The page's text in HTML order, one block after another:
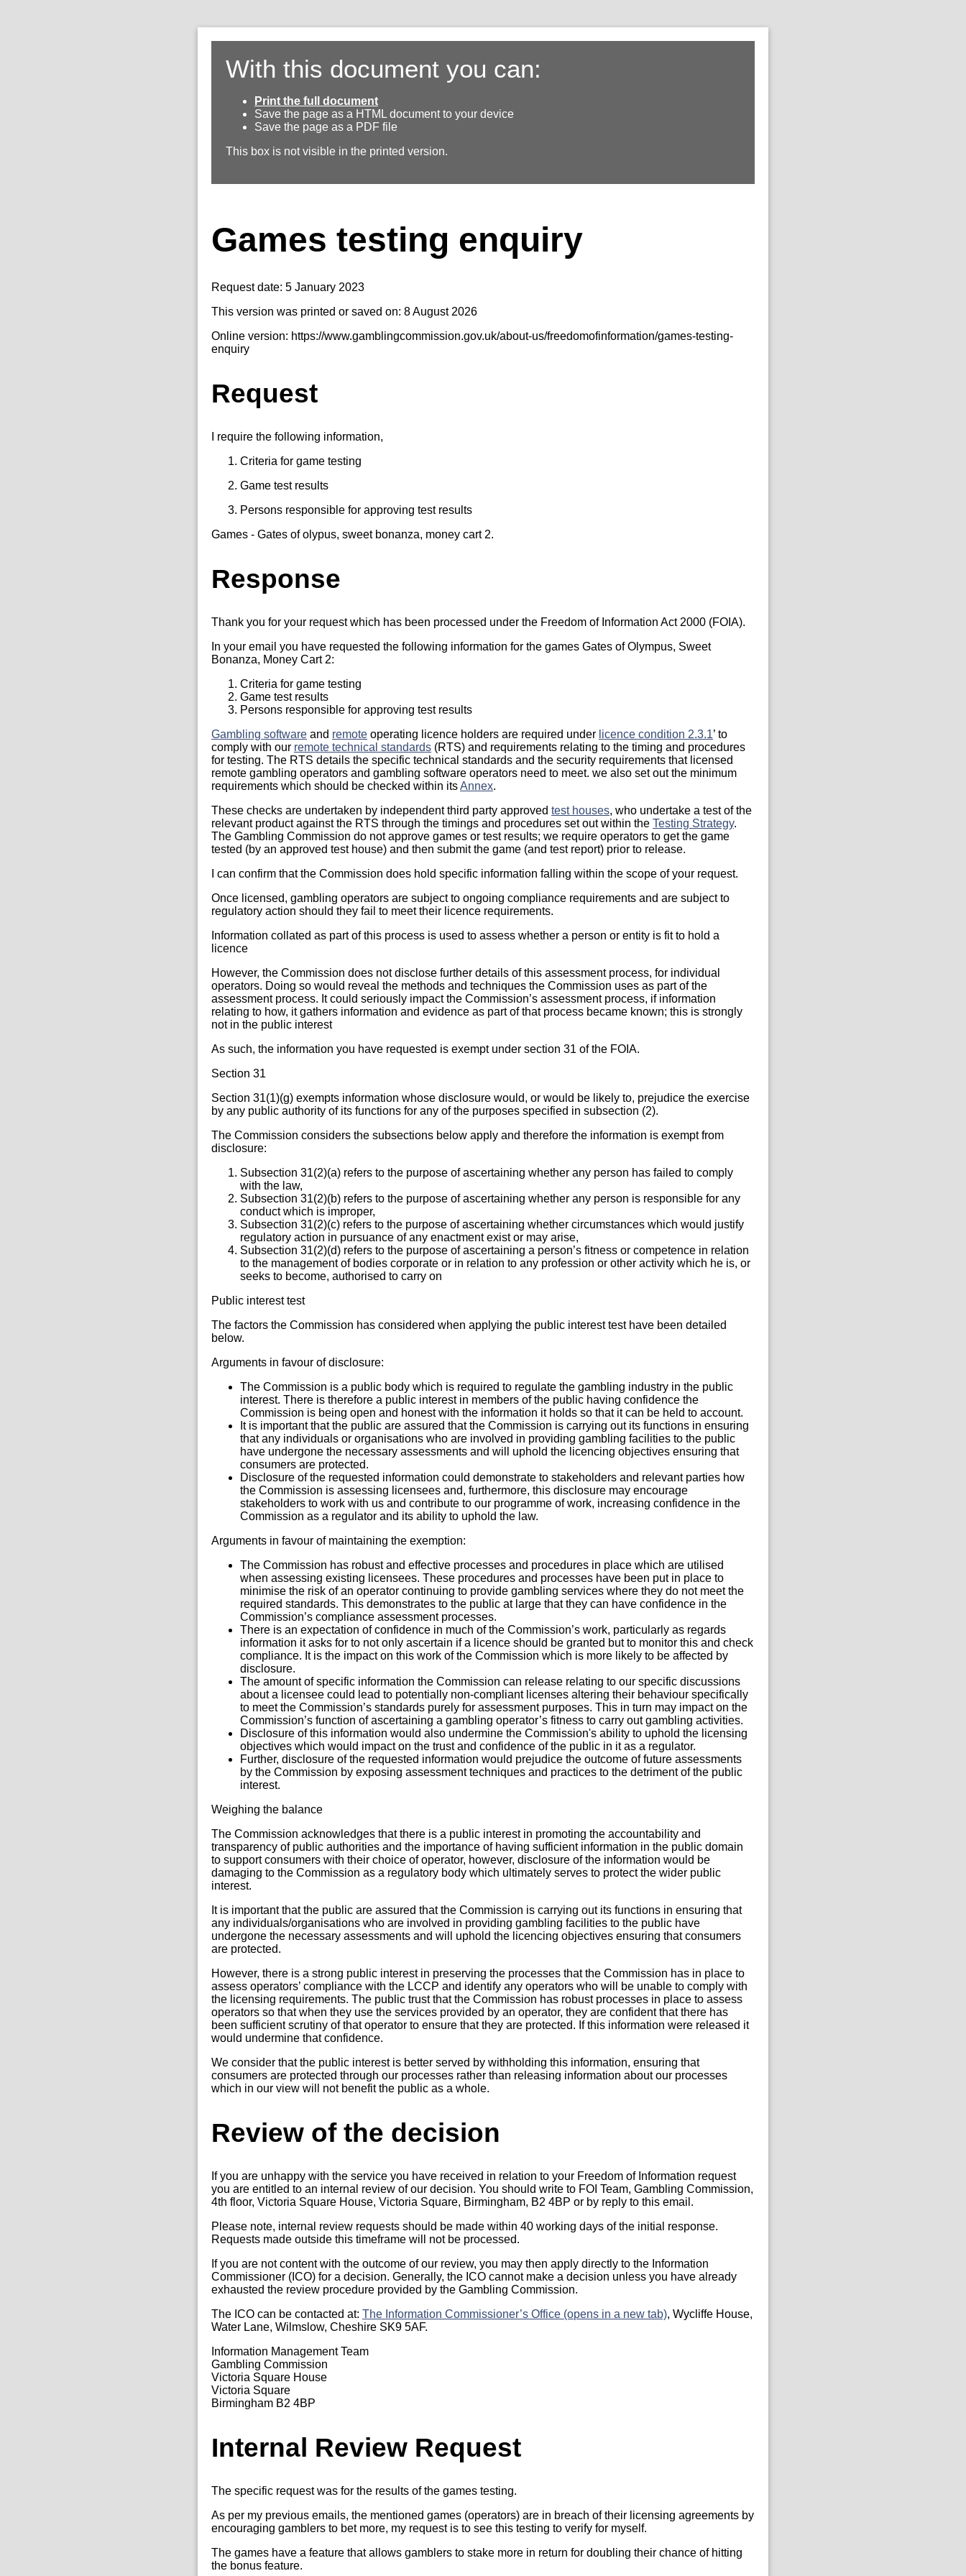
With this document you can:
Print the full document
Save the page as a HTML document to your device
Save the page as a PDF file
This box is not visible in the printed version.
Games testing enquiry
Request date: 5 January 2023
This version was printed or saved on: 8 August 2026
Online version: https://www.gamblingcommission.gov.uk/about-us/freedomofinformation/games-testing-
enquiry
Request
I require the following information,
Criteria for game testing
Game test results
Persons responsible for approving test results
Games - Gates of olypus, sweet bonanza, money cart 2.
Response
Thank you for your request which has been processed under the Freedom of Information Act 2000 (FOIA).
In your email you have requested the following information for the games Gates of Olympus, Sweet
Bonanza, Money Cart 2:
Criteria for game testing
Game test results
Persons responsible for approving test results
Gambling software and remote operating licence holders are required under licence condition 2.3.1’ to
comply with our remote technical standards (RTS) and requirements relating to the timing and procedures
for testing. The RTS details the specific technical standards and the security requirements that licensed
remote gambling operators and gambling software operators need to meet. we also set out the minimum
requirements which should be checked within itsAnnex.
These checks are undertaken by independent third party approvedtest houses, who undertake a test of the
relevant product against the RTS through the timings and procedures set out within theTesting Strategy.
The Gambling Commission do not approve games or test results; we require operators to get the game
tested (by an approved test house) and then submit the game (and test report) prior to release.
I can confirm that the Commission does hold specific information falling within the scope of your request.
Once licensed, gambling operators are subject to ongoing compliance requirements and are subject to
regulatory action should they fail to meet their licence requirements.
Information collated as part of this process is used to assess whether a person or entity is fit to hold a
licence
However, the Commission does not disclose further details of this assessment process, for individual
operators. Doing so would reveal the methods and techniques the Commission uses as part of the
assessment process. It could seriously impact the Commission’s assessment process, if information
relating to how, it gathers information and evidence as part of that process became known; this is strongly
not in the public interest
As such, the information you have requested is exempt under section 31 of the FOIA.
Section 31
Section 31(1)(g) exempts information whose disclosure would, or would be likely to, prejudice the exercise
by any public authority of its functions for any of the purposes specified in subsection (2).
The Commission considers the subsections below apply and therefore the information is exempt from
disclosure:
Subsection 31(2)(a) refers to the purpose of ascertaining whether any person has failed to comply
with the law,
Subsection 31(2)(b) refers to the purpose of ascertaining whether any person is responsible for any
conduct which is improper,
Subsection 31(2)(c) refers to the purpose of ascertaining whether circumstances which would justify
regulatory action in pursuance of any enactment exist or may arise,
Subsection 31(2)(d) refers to the purpose of ascertaining a person’s fitness or competence in relation
to the management of bodies corporate or in relation to any profession or other activity which he is, or
seeks to become, authorised to carry on
Public interest test
The factors the Commission has considered when applying the public interest test have been detailed
below.
Arguments in favour of disclosure:
The Commission is a public body which is required to regulate the gambling industry in the public
interest. There is therefore a public interest in members of the public having confidence the
Commission is being open and honest with the information it holds so that it can be held to account.
It is important that the public are assured that the Commission is carrying out its functions in ensuring
that any individuals or organisations who are involved in providing gambling facilities to the public
have undergone the necessary assessments and will uphold the licencing objectives ensuring that
consumers are protected.
Disclosure of the requested information could demonstrate to stakeholders and relevant parties how
the Commission is assessing licensees and, furthermore, this disclosure may encourage
stakeholders to work with us and contribute to our programme of work, increasing confidence in the
Commission as a regulator and its ability to uphold the law.
Arguments in favour of maintaining the exemption:
The Commission has robust and effective processes and procedures in place which are utilised
when assessing existing licensees. These procedures and processes have been put in place to
minimise the risk of an operator continuing to provide gambling services where they do not meet the
required standards. This demonstrates to the public at large that they can have confidence in the
Commission’s compliance assessment processes.
There is an expectation of confidence in much of the Commission’s work, particularly as regards
information it asks for to not only ascertain if a licence should be granted but to monitor this and check
compliance. It is the impact on this work of the Commission which is more likely to be affected by
disclosure.
The amount of specific information the Commission can release relating to our specific discussions
about a licensee could lead to potentially non-compliant licenses altering their behaviour specifically
to meet the Commission’s standards purely for assessment purposes. This in turn may impact on the
Commission’s function of ascertaining a gambling operator’s fitness to carry out gambling activities.
Disclosure of this information would also undermine the Commission's ability to uphold the licensing
objectives which would impact on the trust and confidence of the public in it as a regulator.
Further, disclosure of the requested information would prejudice the outcome of future assessments
by the Commission by exposing assessment techniques and practices to the detriment of the public
interest.
Weighing the balance
The Commission acknowledges that there is a public interest in promoting the accountability and
transparency of public authorities and the importance of having sufficient information in the public domain
to support consumers with their choice of operator, however, disclosure of the information would be
damaging to the Commission as a regulatory body which ultimately serves to protect the wider public
interest.
It is important that the public are assured that the Commission is carrying out its functions in ensuring that
any individuals/organisations who are involved in providing gambling facilities to the public have
undergone the necessary assessments and will uphold the licencing objectives ensuring that consumers
are protected.
However, there is a strong public interest in preserving the processes that the Commission has in place to
assess operators’ compliance with the LCCP and identify any operators who will be unable to comply with
the licensing requirements. The public trust that the Commission has robust processes in place to assess
operators so that when they use the services provided by an operator, they are confident that there has
been sufficient scrutiny of that operator to ensure that they are protected. If this information were released it
would undermine that confidence.
We consider that the public interest is better served by withholding this information, ensuring that
consumers are protected through our processes rather than releasing information about our processes
which in our view will not benefit the public as a whole.
Review of the decision
If you are unhappy with the service you have received in relation to your Freedom of Information request
you are entitled to an internal review of our decision. You should write to FOI Team, Gambling Commission,
4th floor, Victoria Square House, Victoria Square, Birmingham, B2 4BP or by reply to this email.
Please note, internal review requests should be made within 40 working days of the initial response.
Requests made outside this timeframe will not be processed.
If you are not content with the outcome of our review, you may then apply directly to the Information
Commissioner (ICO) for a decision. Generally, the ICO cannot make a decision unless you have already
exhausted the review procedure provided by the Gambling Commission.
The ICO can be contacted at:The Information Commissioner’s Office (opens in a new tab), Wycliffe House,
Water Lane, Wilmslow, Cheshire SK9 5AF.
Information Management Team
Gambling Commission
Victoria Square House
Victoria Square
Birmingham B2 4BP
Internal Review Request
The specific request was for the results of the games testing.
As per my previous emails, the mentioned games (operators) are in breach of their licensing agreements by
encouraging gamblers to bet more, my request is to see this testing to verify for myself.
The games have a feature that allows gamblers to stake more in return for doubling their chance of hitting
the bonus feature.